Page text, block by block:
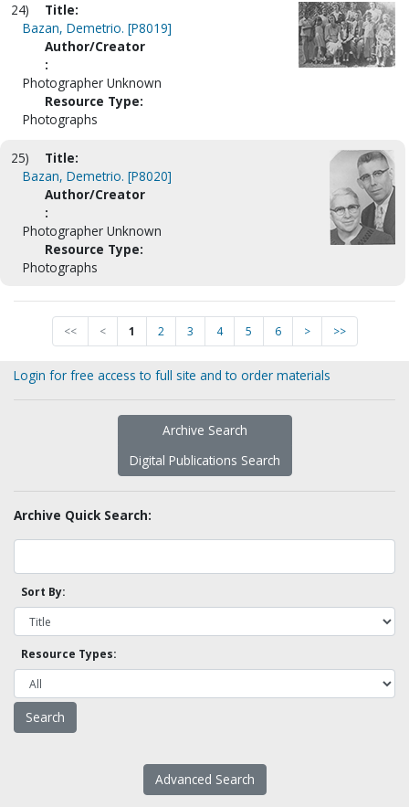
24)
Title:
Bazan, Demetrio. [P8019]
Author/Creator
:
Photographer Unknown
Resource Type:
Photographs
25)
Title:
Bazan, Demetrio. [P8020]
Author/Creator
:
Photographer Unknown
Resource Type:
Photographs
<< < 1 2 3 4 5 6 > >>
Login for free access to full site and to order materials
Archive Search
Digital Publications Search
Archive Quick Search:
Sort By:
Resource Types:
Advanced Search